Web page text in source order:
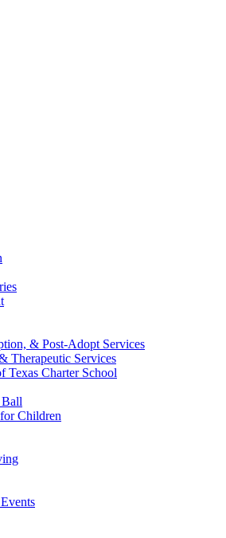
& Post-Adopt Services
Therapeutic Services
Texas Charter School
Children